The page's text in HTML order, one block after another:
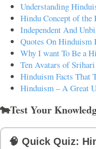
Understanding
Hindu Concept of the
Independent And
Quotes On Hinduism
Why I want To Be a
Ten Avatars of
Hinduism Facts That
Hinduism – A Great
🐄Test Your
🧠 Quick Quiz: